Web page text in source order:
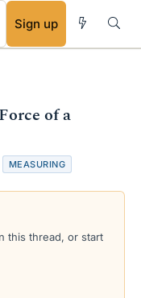
Sign up
of a
MEASURING
this thread, or start